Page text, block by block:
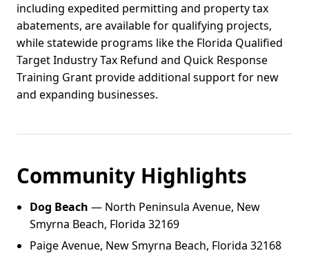
including expedited permitting and property tax
abatements, are available for qualifying projects,
while statewide programs like the Florida Qualified
Target Industry Tax Refund and Quick Response
Training Grant provide additional support for new
and expanding businesses.
Community Highlights
Dog Beach — North Peninsula Avenue, New
Smyrna Beach, Florida 32169
Paige Avenue, New Smyrna Beach, Florida 32168